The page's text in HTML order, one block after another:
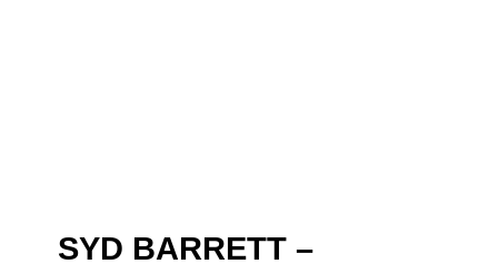
SYD BARRETT –